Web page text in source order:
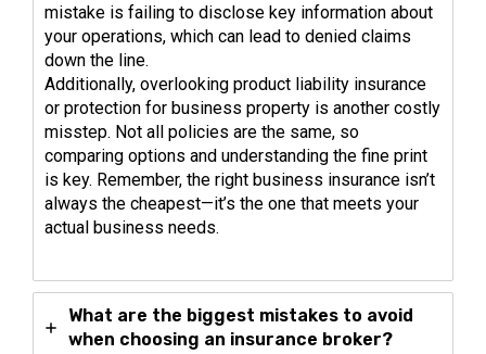
mistake is failing to disclose key information about
your operations, which can lead to denied claims
down the line.
Additionally, overlooking product liability insurance
or protection for business property is another costly
misstep. Not all policies are the same, so
comparing options and understanding the fine print
is key. Remember, the right business insurance isn’t
always the cheapest—it’s the one that meets your
actual business needs.
What are the biggest mistakes to avoid
when choosing an insurance broker?